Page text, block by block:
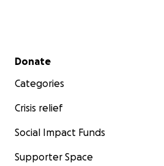
Secondary menu
Donate
Categories
Crisis relief
Social Impact Funds
Supporter Space